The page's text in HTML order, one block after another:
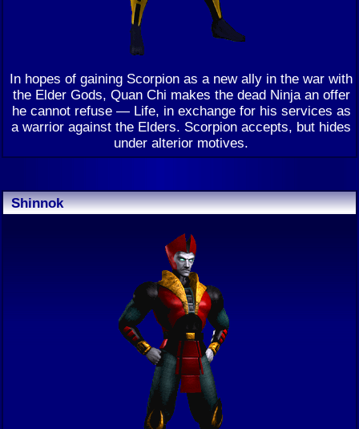
In hopes of gaining Scorpion as a new ally in the war with
the Elder Gods, Quan Chi makes the dead Ninja an offer
he cannot refuse — Life, in exchange for his services as
a warrior against the Elders. Scorpion accepts, but hides
under alterior motives.
Shinnok